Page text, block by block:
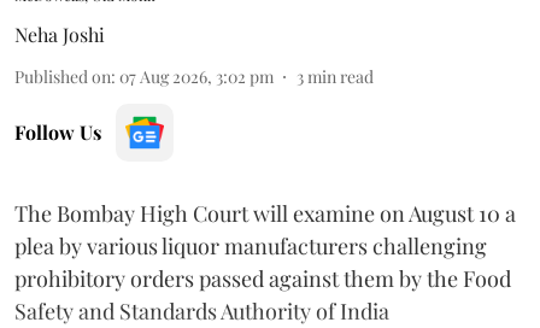
Neha Joshi
Published on: 07 Aug 2026, 3:02 pm 3min read
Follow Us
The Bombay High Court will examine on August 10 a
plea by various liquor manufacturers challenging
prohibitory orders passed against them by the Food
Safety and Standards Authority of India